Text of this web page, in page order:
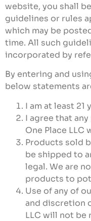
website, you shall
guidelines or rules
which may be
time. All such
incorporated by
By entering and
below statements
I am at least 21
I agree that
One Place LLC
Products sold
be shipped to
legal. We are
products to
Use of any of
and discretion
LLC will not be